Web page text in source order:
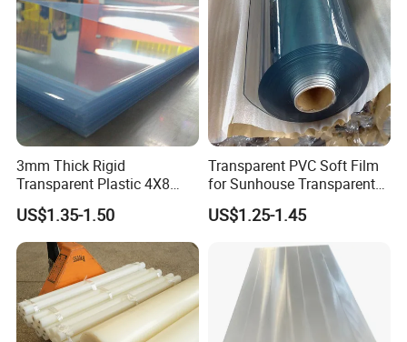
3mm Thick Rigid
Transparent Plastic 4X8
PVC Sheet
US$1.35-1.50
Transparent PVC Soft Film
for Sunhouse Transparent
Plastic Film
US$1.25-1.45